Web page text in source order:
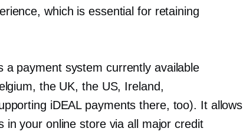
which is essential for retaining
a payment system currently available
the UK, the US, Ireland,
iDEAL payments there, too). It allows
in your online store via all major credit